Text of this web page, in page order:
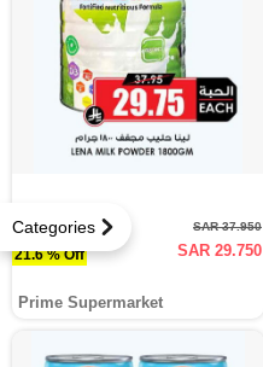
Categories
21.6 % Off
SAR 37.950
SAR 29.750
Prime Supermarket